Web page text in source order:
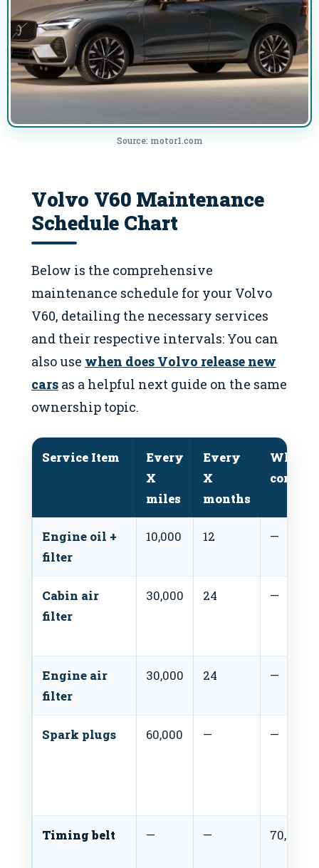
Source: motor1.com
Volvo V60 Maintenance
Schedule Chart
Below is the comprehensive
maintenance schedule for your Volvo
V60, detailing the necessary services
and their respective intervals: You can
also use when does Volvo release new
cars as a helpful next guide on the same
ownership topic.
Service Item
Every
X
miles
Every
X
months
comes
Engine oil +
filter
10,000 12 —
Cabin air
filter
30,000 24 —
Engine air
filter
30,000 24 —
Spark plugs 60,000 — —
Timing belt — — 70,000